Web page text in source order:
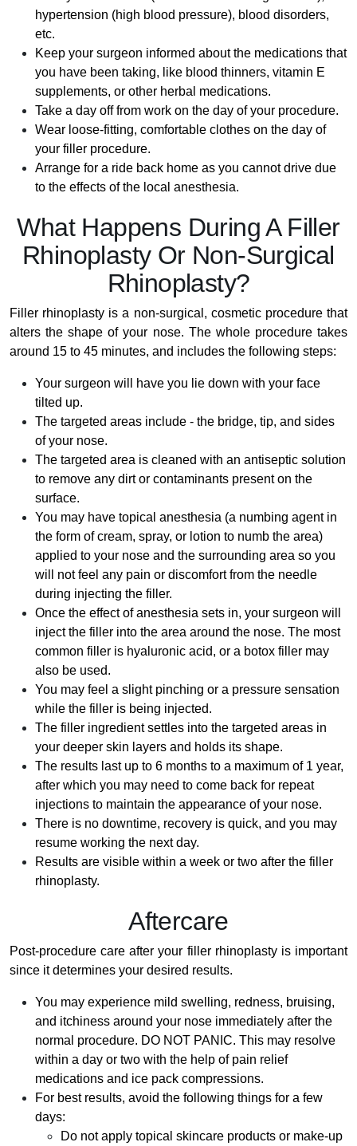
hypertension (high blood pressure), blood disorders,
etc.
Keep your surgeon informed about the medications that
you have been taking, like blood thinners, vitamin E
supplements, or other herbal medications.
Take a day off from work on the day of your procedure.
Wear loose-fitting, comfortable clothes on the day of
your filler procedure.
Arrange for a ride back home as you cannot drive due
to the effects of the local anesthesia.
What Happens During A Filler
Rhinoplasty Or Non-Surgical
Rhinoplasty?
Filler rhinoplasty is a non-surgical, cosmetic procedure that
alters the shape of your nose. The whole procedure takes
around 15 to 45 minutes, and includes the following steps:
Your surgeon will have you lie down with your face
tilted up.
The targeted areas include - the bridge, tip, and sides
of your nose.
The targeted area is cleaned with an antiseptic solution
to remove any dirt or contaminants present on the
surface.
You may have topical anesthesia (a numbing agent in
the form of cream, spray, or lotion to numb the area)
applied to your nose and the surrounding area so you
will not feel any pain or discomfort from the needle
during injecting the filler.
Once the effect of anesthesia sets in, your surgeon will
inject the filler into the area around the nose. The most
common filler is hyaluronic acid, or a botox filler may
also be used.
You may feel a slight pinching or a pressure sensation
while the filler is being injected.
The filler ingredient settles into the targeted areas in
your deeper skin layers and holds its shape.
The results last up to 6 months to a maximum of 1 year,
after which you may need to come back for repeat
injections to maintain the appearance of your nose.
There is no downtime, recovery is quick, and you may
resume working the next day.
Results are visible within a week or two after the filler
rhinoplasty.
Aftercare
Post-procedure care after your filler rhinoplasty is important
since it determines your desired results.
You may experience mild swelling, redness, bruising,
and itchiness around your nose immediately after the
normal procedure. DO NOT PANIC. This may resolve
within a day or two with the help of pain relief
medications and ice pack compressions.
For best results, avoid the following things for a few
days:
Do not apply topical skincare products or make-up